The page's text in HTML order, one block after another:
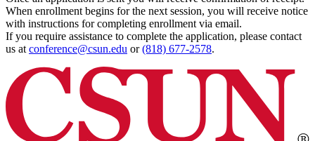
When enrollment begins for the next session, you will receive notice
with instructions for completing enrollment via email.
If you require assistance to complete the application, please contact
us at conference@csun.edu or(818) 677-2578.